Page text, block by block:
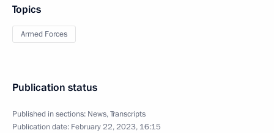
Topics
Armed Forces
Publication status
Published in sections: News,Transcripts
Publication date: February 22, 2023, 16:15